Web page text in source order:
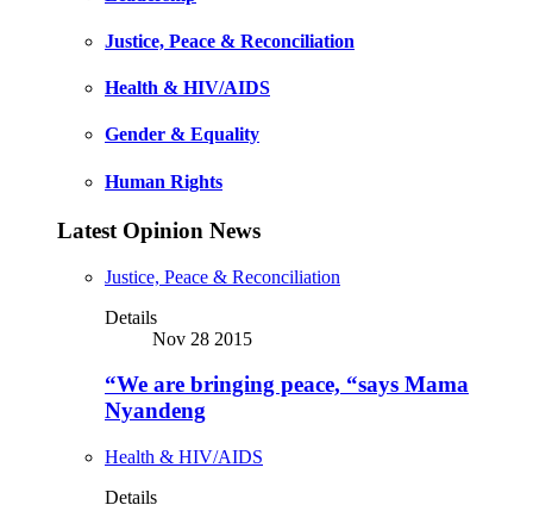
Justice, Peace & Reconciliation
Health & HIV/AIDS
Gender & Equality
Human Rights
Latest Opinion News
Justice, Peace & Reconciliation
Details
Nov 28 2015
“We are bringing peace, “says Mama
Nyandeng
Health & HIV/AIDS
Details